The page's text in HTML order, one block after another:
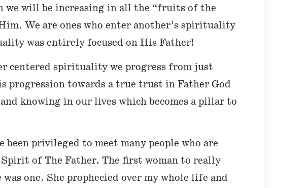
we will be increasing in all the “fruits of the
We are ones who enter another’s spirituality
was entirely focused on His Father!
centered spirituality we progress from just
towards a true trust in Father God
knowing in our lives which becomes a pillar to
been privileged to meet many people who are
of The Father. The first woman to really
one. She prophecied over my whole life and